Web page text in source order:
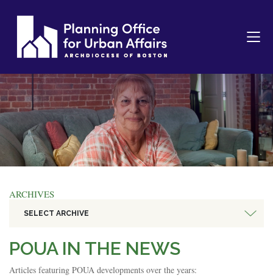
ARCHIVES
SELECT ARCHIVE
POUA IN THE NEWS
Articles featuring POUA developments over the years: